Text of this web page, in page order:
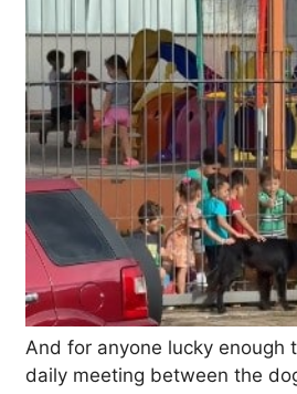
And for anyone lucky enough
daily meeting between the